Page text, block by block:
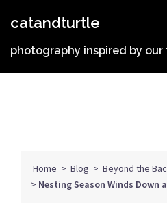
catandturtle
photography inspired by
Home > Blog > Beyond the
> Nesting Season Winds Down